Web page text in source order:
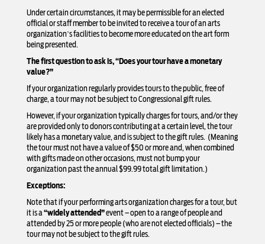
Under certain circumstances, it may be permissible for an elected
official or staff member to be invited to receive a tour of an arts
organization’s facilities to become more educated on the art form
being presented.
The first question to ask is, “Does your tour have a monetary
value?”
If your organization regularly provides tours to the public, free of
charge, a tour may not be subject to Congressional gift rules.
However, if your organization typically charges for tours, and/or they
are provided only to donors contributing at a certain level, the tour
likely has a monetary value, and is subject to the gift rules. (Meaning
the tour must not have a value of $50 or more and, when combined
with gifts made on other occasions, must not bump your
organization past the annual $99.99 total gift limitation.)
Exceptions:
Note that if your performing arts organization charges for a tour, but
it is a“widely attended”event – open to a range of people and
attended by 25 or more people (who are not elected officials) – the
tour may not be subject to the gift rules.